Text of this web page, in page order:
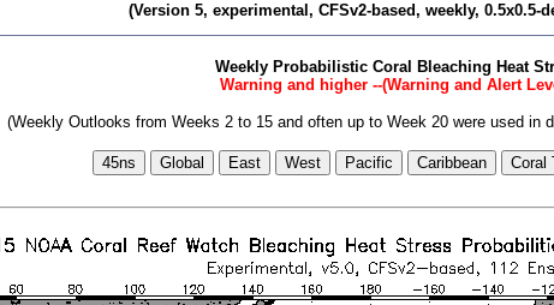
(Version 5, experimental, CFSv2-based, weekly, 0.5x0.5-
Weekly Probabilistic Coral Bleaching Heat
Warning and higher --(Warning and Alert
(Weekly Outlooks from Weeks 2 to 15 and often up to Week 20 were used in